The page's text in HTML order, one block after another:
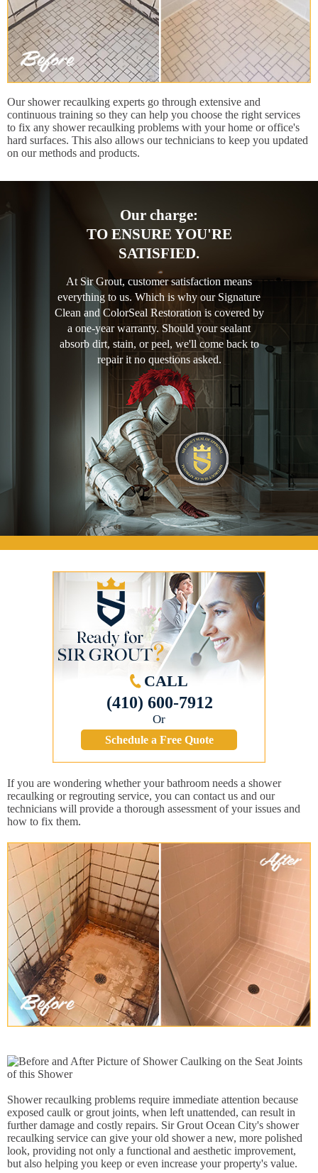
Our shower recaulking experts go through extensive and
continuous training so they can help you choose the right services
to fix any shower recaulking problems with your home or office's
hard surfaces. This also allows our technicians to keep you updated
on our methods and products.
Our charge:
TO ENSURE YOU'RE
SATISFIED.
At Sir Grout, customer satisfaction means
everything to us. Which is why our Signature
Clean and ColorSeal Restoration is covered by
a one-year warranty. Should your sealant
absorb dirt, stain, or peel, we'll come back to
repair it no questions asked.
CALL
(410) 600-7912
Or
Schedule a Free Quote
If you are wondering whether your bathroom needs a shower
recaulking or regrouting service, you can contact us and our
technicians will provide a thorough assessment of your issues and
how to fix them.
Shower recaulking problems require immediate attention because
exposed caulk or grout joints, when left unattended, can result in
further damage and costly repairs. Sir Grout Ocean City's shower
recaulking service can give your old shower a new, more polished
look, providing not only a functional and aesthetic improvement,
but also helping you keep or even increase your property's value.